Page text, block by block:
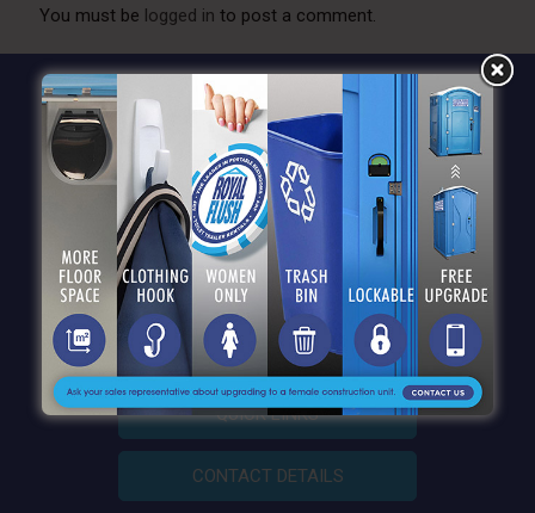
You must be logged in to post a comment.
QUICK LINKS
CONTACT DETAILS